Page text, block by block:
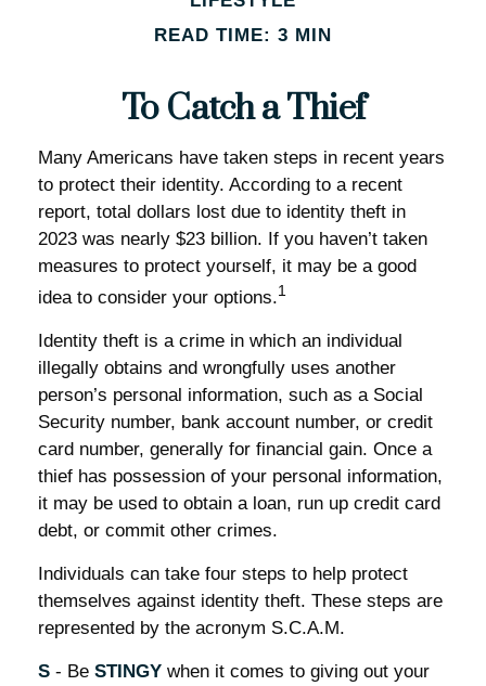
READ TIME: 3 MIN
To Catch a Thief
Many Americans have taken steps in recent years
to protect their identity. According to a recent
report, total dollars lost due to identity theft in
2023 was nearly $23 billion. If you haven’t taken
measures to protect yourself, it may be a good
idea to consider your options.1
Identity theft is a crime in which an individual
illegally obtains and wrongfully uses another
person’s personal information, such as a Social
Security number, bank account number, or credit
card number, generally for financial gain. Once a
thief has possession of your personal information,
it may be used to obtain a loan, run up credit card
debt, or commit other crimes.
Individuals can take four steps to help protect
themselves against identity theft. These steps are
represented by the acronym S.C.A.M.
S - Be STINGY when it comes to giving out your